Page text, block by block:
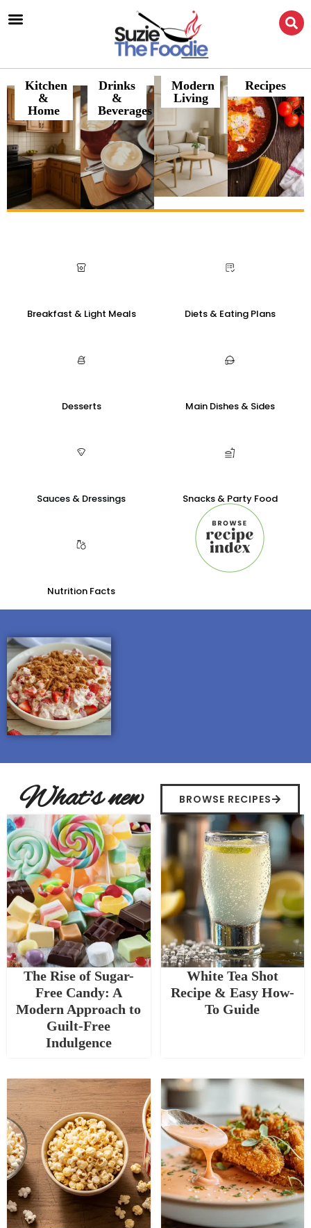
Kitchen
&
Home
Drinks
&
Beverages
Modern
Living
Recipes
Breakfast & Light Meals Diets & Eating Plans
Desserts Main Dishes & Sides
Sauces & Dressings Snacks & Party Food
Nutrition Facts
What's new BROWSE RECIPES
The Rise of Sugar-
Free Candy: A
Modern Approach to
Guilt-Free
Indulgence
White Tea Shot
Recipe & Easy How-
To Guide